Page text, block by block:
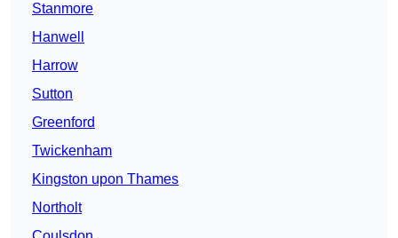
Stanmore
Hanwell
Harrow
Sutton
Greenford
Twickenham
Kingston upon Thames
Northolt